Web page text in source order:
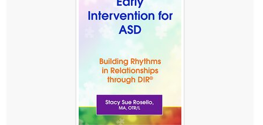
Social Worker
Physical Therapist
Occupational Therapist
Speech-Language Pathologist
Magazine Subscription
Therapist.com Subscription
Free Worksheets